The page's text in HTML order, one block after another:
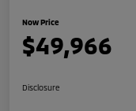
Now Price
$49,966
Disclosure